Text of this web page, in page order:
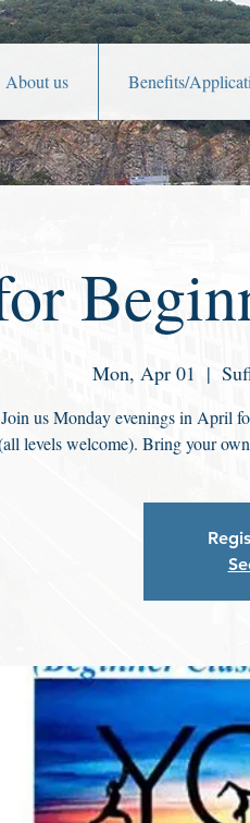
About us Benefits/
Mon, Apr 01
  |
Join us Monday evenings in April
levels welcome). Bring your